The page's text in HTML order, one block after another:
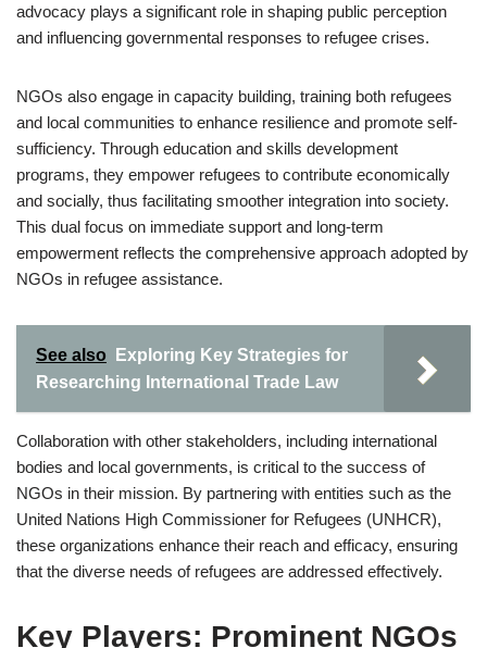
advocacy plays a significant role in shaping public perception
and influencing governmental responses to refugee crises.
NGOs also engage in capacity building, training both refugees
and local communities to enhance resilience and promote self-
sufficiency. Through education and skills development
programs, they empower refugees to contribute economically
and socially, thus facilitating smoother integration into society.
This dual focus on immediate support and long-term
empowerment reflects the comprehensive approach adopted by
NGOs in refugee assistance.
See also
Exploring Key Strategies for
Researching International Trade Law
Collaboration with other stakeholders, including international
bodies and local governments, is critical to the success of
NGOs in their mission. By partnering with entities such as the
United Nations High Commissioner for Refugees (UNHCR),
these organizations enhance their reach and efficacy, ensuring
that the diverse needs of refugees are addressed effectively.
Key Players: Prominent NGOs